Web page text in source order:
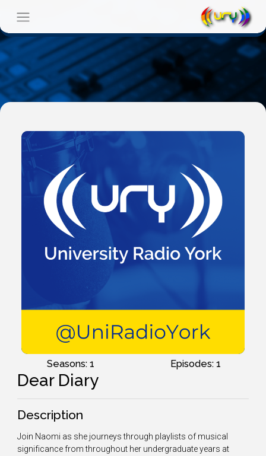
Seasons: 1 Episodes: 1
Dear Diary
Description
Join Naomi as she journeys through playlists of musical
significance from throughout her undergraduate years at